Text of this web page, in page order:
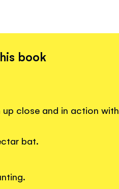
book
close and in action with
bat.